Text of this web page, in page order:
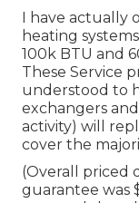
I have actually
heating
100k BTU and
These Service
understood to
exchangers
activity) will
cover the
(Overall priced
guarantee was